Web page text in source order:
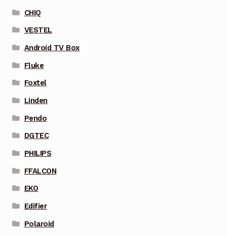
CHIQ
VESTEL
Android TV Box
Fluke
Foxtel
Linden
Pendo
DGTEC
PHILIPS
FFALCON
EKO
Edifier
Polaroid